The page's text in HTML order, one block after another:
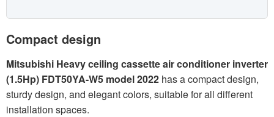
Compact design
Mitsubishi Heavy ceiling cassette air conditioner inverter
(1.5Hp) FDT50YA-W5 model 2022 has a compact design,
sturdy design, and elegant colors, suitable for all different
installation spaces.